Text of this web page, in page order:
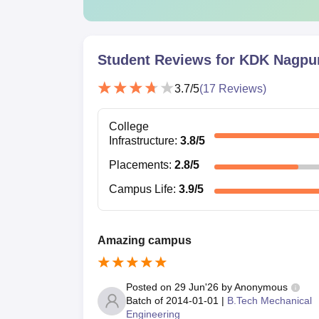
Student Reviews for KDK
3.7/5(17 Reviews)
College
Infrastructure: 3.8/5
Placements: 2.8/5
Campus Life: 3.9/5
Amazing campus
Posted on 29 Jun'26 byAnonymous
Batch of 2014-01-01 | B.Tech Mechanical
Engineering